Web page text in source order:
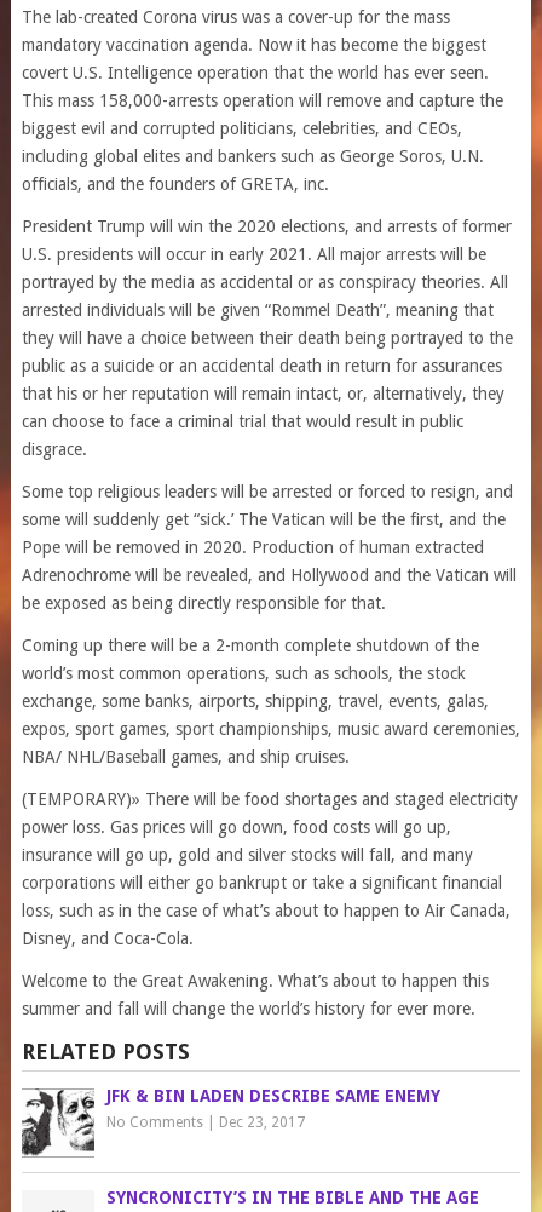
The lab-created Corona virus was a cover-up for the mass
mandatory vaccination agenda. Now it has become the biggest
covert U.S. Intelligence operation that the world has ever seen.
This mass 158,000-arrests operation will remove and capture the
biggest evil and corrupted politicians, celebrities, and CEOs,
including global elites and bankers such as George Soros, U.N.
officials, and the founders of GRETA, inc.
President Trump will win the 2020 elections, and arrests of former
U.S. presidents will occur in early 2021. All major arrests will be
portrayed by the media as accidental or as conspiracy theories. All
arrested individuals will be given “Rommel Death”, meaning that
they will have a choice between their death being portrayed to the
public as a suicide or an accidental death in return for assurances
that his or her reputation will remain intact, or, alternatively, they
can choose to face a criminal trial that would result in public
disgrace.
Some top religious leaders will be arrested or forced to resign, and
some will suddenly get “sick.’ The Vatican will be the first, and the
Pope will be removed in 2020. Production of human extracted
Adrenochrome will be revealed, and Hollywood and the Vatican will
be exposed as being directly responsible for that.
Coming up there will be a 2-month complete shutdown of the
world’s most common operations, such as schools, the stock
exchange, some banks, airports, shipping, travel, events, galas,
expos, sport games, sport championships, music award ceremonies,
NBA/ NHL/Baseball games, and ship cruises.
(TEMPORARY)» There will be food shortages and staged electricity
power loss. Gas prices will go down, food costs will go up,
insurance will go up, gold and silver stocks will fall, and many
corporations will either go bankrupt or take a significant financial
loss, such as in the case of what’s about to happen to Air Canada,
Disney, and Coca-Cola.
Welcome to the Great Awakening. What’s about to happen this
summer and fall will change the world’s history for ever more.
RELATED POSTS
JFK & BIN LADEN DESCRIBE SAME ENEMY
No Comments| Dec 23, 2017
SYNCRONICITY’S IN THE BIBLE AND THE AGE